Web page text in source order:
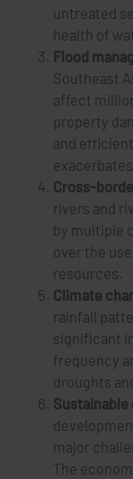
untreated
health of
Flood
Southeast
affect
property
and
Cross-
rivers and
by multiple
over the
resources.
Climate
rainfall
significant
frequency
droughts
major
The